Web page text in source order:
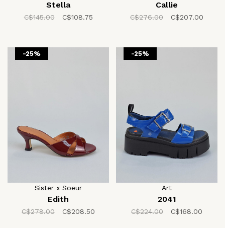
Stella
C$145.00 C$108.75
Callie
C$276.00 C$207.00
-25%
Sister x Soeur
Edith
C$278.00 C$208.50
-25%
Art
2041
C$224.00 C$168.00